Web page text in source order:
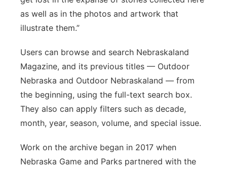
as well as in the photos and artwork that
illustrate them.”
Users can browse and search Nebraskaland
Magazine, and its previous titles — Outdoor
Nebraska and Outdoor Nebraskaland — from
the beginning, using the full-text search box.
They also can apply filters such as decade,
month, year, season, volume, and special issue.
Work on the archive began in 2017 when
Nebraska Game and Parks partnered with the